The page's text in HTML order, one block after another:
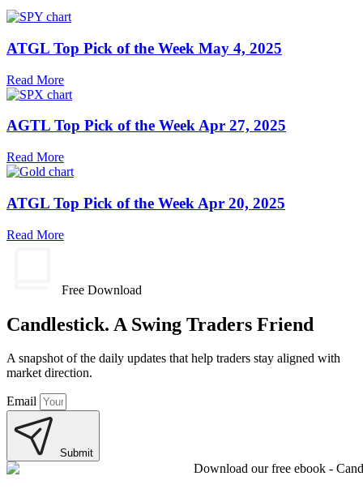
ATGL Top Pick of the Week May 4, 2025
Read More
AGTL Top Pick of the Week Apr 27, 2025
Read More
ATGL Top Pick of the Week Apr 20, 2025
Read More
Free Download
Candlestick. A Swing Traders Friend
A snapshot of the daily updates that help traders stay aligned with
market direction.
Email
Submit